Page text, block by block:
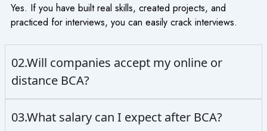
Yes. If you have built real skills, created projects, and
practiced for interviews, you can easily crack interviews.
02.Will companies accept my online or
distance BCA?
03.What salary can I expect after BCA?